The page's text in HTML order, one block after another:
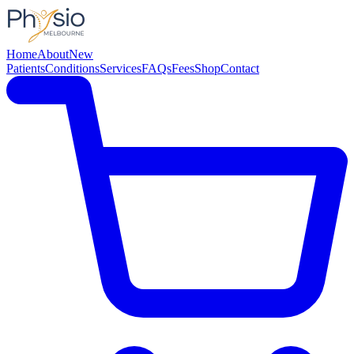
HomeAboutNew
PatientsConditionsServicesFAQsFeesShopContact